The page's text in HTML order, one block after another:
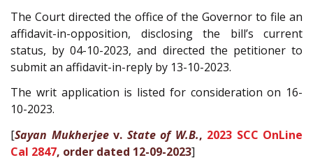
The Court directed the office of the Governor to file an
affidavit-in-opposition, disclosing the bill’s current
status, by 04-10-2023, and directed the petitioner to
submit an affidavit-in-reply by 13-10-2023.
The writ application is listed for consideration on 16-
10-2023.
[Sayan Mukherjeev. State of W.B., 2023 SCC OnLine
Cal 2847, order dated 12-09-2023]